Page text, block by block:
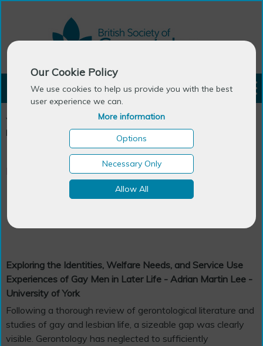
Our Cookie Policy
We use cookies to help us provide you with the best
user experience we can.
More information
Options
Necessary Only
Allow All
LOGIN
You are here: Publications>Generations Review - The
Newsletter
Back Issues>January 2007>Doctoral research
Doctoral research
Exploring the Identities, Welfare Needs, and Service Use
Experiences of Gay Men in Later Life - Adrian Martin Lee -
University of York
Following a thorough review of gerontological literature and
studies of gay and lesbian life, a sizeable gap was clearly
visible. Gerontology has neglected to sufficiently